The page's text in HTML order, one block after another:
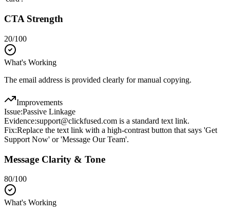
CTA Strength
20/100
What's Working
The email address is provided clearly for manual copying.
Improvements
Issue:Passive Linkage
Evidence:support@clickfused.com is a standard text link.
Fix:Replace the text link with a high-contrast button that says 'Get
Support Now' or 'Message Our Team'.
Message Clarity & Tone
80/100
What's Working